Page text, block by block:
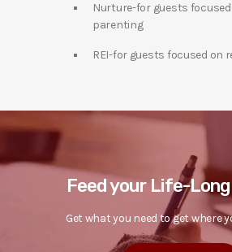
Nurture-for guests
parenting
REI-for guests focused on
Feed your Life-
Get what you need to get where